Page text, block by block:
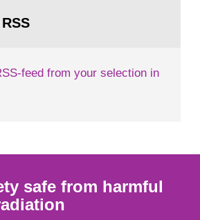
at 1030 am. A large number
feed from your selection in
safe from harmful